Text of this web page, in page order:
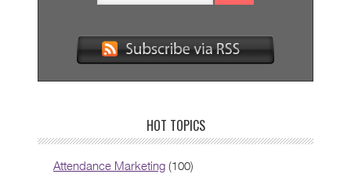
HOT TOPICS
Attendance Marketing (100)